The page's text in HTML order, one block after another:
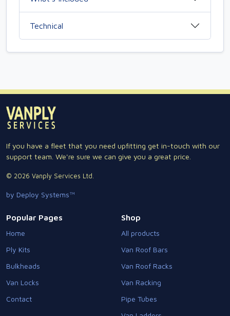
Technical
If you have a fleet that you need upfitting get in-touch with our
support team. We're sure we can give you a great price.
© 2026 Vanply Services Ltd.
by Deploy Systems™
Popular Pages
Home
Ply Kits
Bulkheads
Van Locks
Contact
Shop
All products
Van Roof Bars
Van Roof Racks
Van Racking
Pipe Tubes